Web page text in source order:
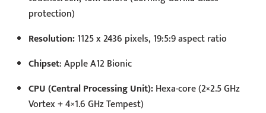
protection)
Resolution:1125 x 2436 pixels, 19:5:9 aspect ratio
Chipset: Apple A12 Bionic
CPU (Central Processing Unit):Hexa-core (2×2.5 GHz
Vortex + 4×1.6 GHz Tempest)